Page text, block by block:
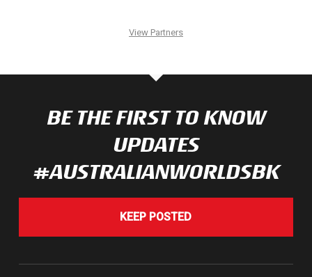
View Partners
BE THE FIRST TO KNOW
UPDATES
#AUSTRALIANWORLDSBK
KEEP POSTED